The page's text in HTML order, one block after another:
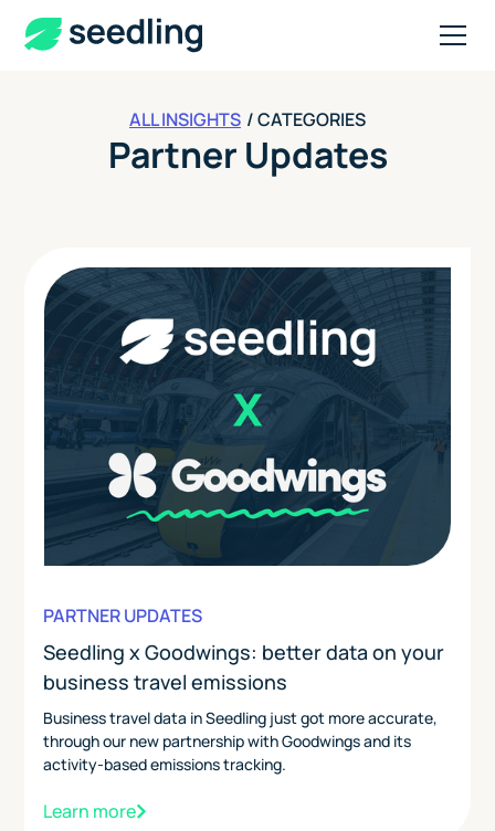
ALL INSIGHTS / CATEGORIES
Partner Updates
PARTNER UPDATES
Seedling x Goodwings: better data on your
business travel emissions
Business travel data in Seedling just got more accurate,
through our new partnership with Goodwings and its
activity-based emissions tracking.
Learn more